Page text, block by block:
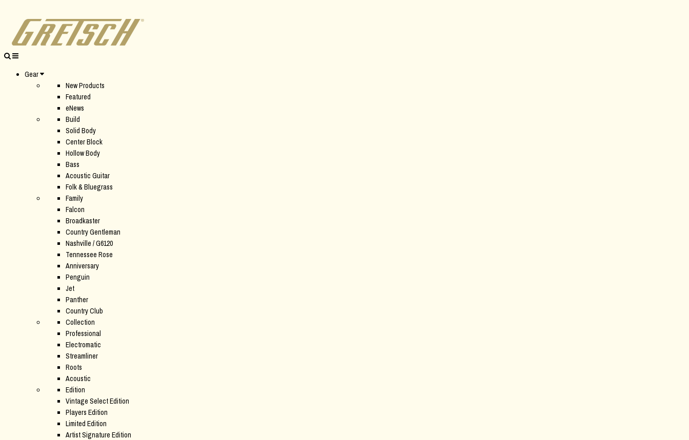
Gear
New Products
Featured
eNews
Build
Solid Body
Center Block
Hollow Body
Bass
Acoustic Guitar
Folk & Bluegrass
Family
Falcon
Broadkaster
Country Gentleman
Nashville / G6120
Tennessee Rose
Anniversary
Penguin
Jet
Panther
Country Club
Collection
Professional
Electromatic
Streamliner
Roots
Acoustic
Edition
Vintage Select Edition
Players Edition
Limited Edition
Artist Signature Edition